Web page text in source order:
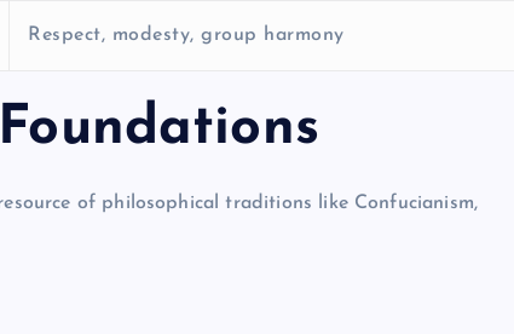
Respect, modesty, group harmony
of philosophical traditions like Confucianism,